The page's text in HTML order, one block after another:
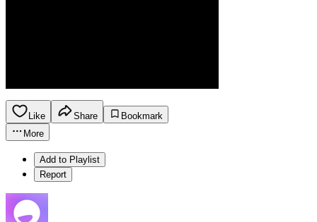
Like Share
Bookmark
More
Add to Playlist
Report